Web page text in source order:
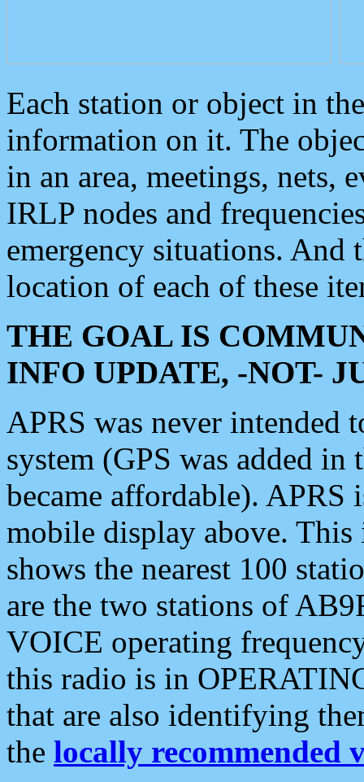
Each station or object in
information on it. The
in an area, meetings, nets,
IRLP nodes and
emergency situations. And
location of each of these
THE GOAL IS
INFO UPDATE, -NOT-
APRS was never intended
system (GPS was added
became affordable). APRS
mobile display above.
shows the nearest 100
are the two stations of
VOICE operating
this radio is in
that are also identifying
the locally recommended